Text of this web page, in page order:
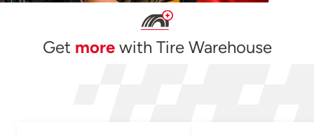
Get morewith Tire Warehouse